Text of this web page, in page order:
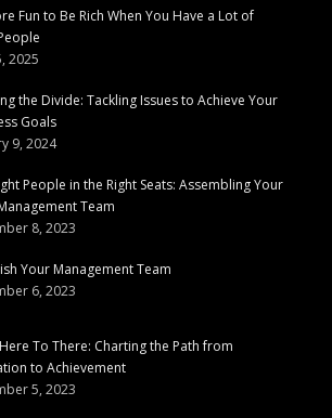
Fun to Be Rich When You Have a Lot of
2025
the Divide: Tackling Issues to Achieve Your
Goals
9, 2024
People in the Right Seats: Assembling Your
Team
8, 2023
Your Management Team
6, 2023
To There: Charting the Path from
to Achievement
5, 2023